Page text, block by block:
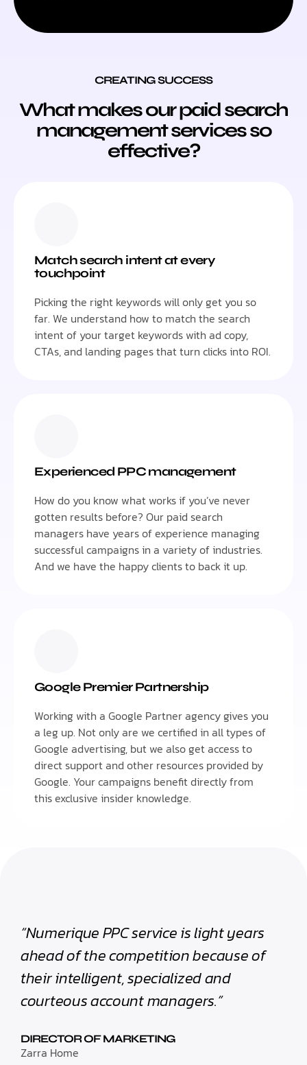
CREATING SUCCESS
What makes our paid search
management services so
effective?
Match search intent at every
touchpoint
Picking the right keywords will only get you so
far. We understand how to match the search
intent of your target keywords with ad copy,
CTAs, and landing pages that turn clicks into ROI.
Experienced PPC management
How do you know what works if you’ve never
gotten results before? Our paid search
managers have years of experience managing
successful campaigns in a variety of industries.
And we have the happy clients to back it up.
Google Premier Partnership
Working with a Google Partner agency gives you
a leg up. Not only are we certified in all types of
Google advertising, but we also get access to
direct support and other resources provided by
Google. Your campaigns benefit directly from
this exclusive insider knowledge.
“Numerique PPC service is light years
ahead of the competition because of
their intelligent, specialized and
courteous account managers.”
DIRECTOR OF MARKETING
Zarra Home